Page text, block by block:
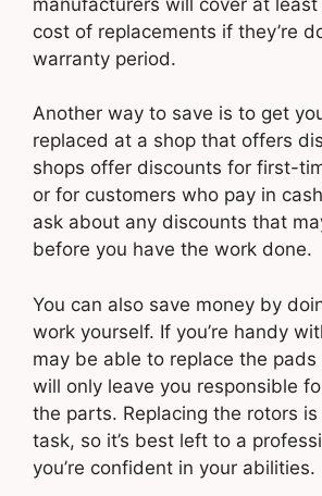
cost of replacements if they’re
warranty period.
Another way to save is to get
replaced at a shop that offers
shops offer discounts for first-
or for customers who pay in
ask about any discounts that
before you have the work done.
You can also save money by
work yourself. If you’re handy
may be able to replace the pads
will only leave you responsible
the parts. Replacing the rotors
task, so it’s best left to a
you’re confident in your abilities.